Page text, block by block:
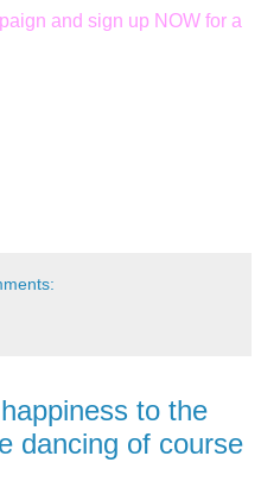
and sign up NOW for a
to the
dancing of course